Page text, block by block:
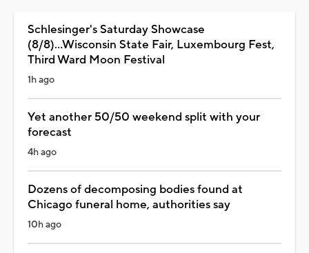
Schlesinger's Saturday Showcase
(8/8)...Wisconsin State Fair, Luxembourg Fest,
Third Ward Moon Festival
1h ago
Yet another 50/50 weekend split with your
forecast
4h ago
Dozens of decomposing bodies found at
Chicago funeral home, authorities say
10h ago